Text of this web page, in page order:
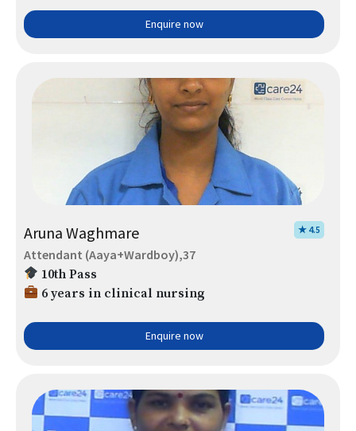
Enquire now
Aruna Waghmare ★ 4.5
Attendant (Aaya+Wardboy),37
10th Pass
6 years in clinical nursing
Enquire now